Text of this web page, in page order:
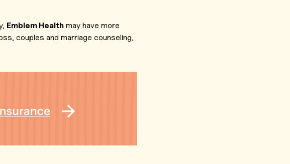
Emblem Health may have more
couples and marriage counseling,